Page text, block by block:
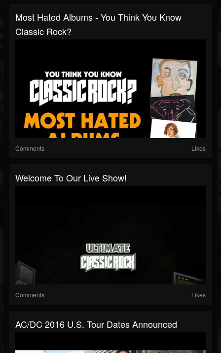
Most Hated Albums - You Think You Know
Classic Rock?
Comments Likes
Welcome To Our Live Show!
Comments Likes
AC/DC 2016 U.S. Tour Dates Announced